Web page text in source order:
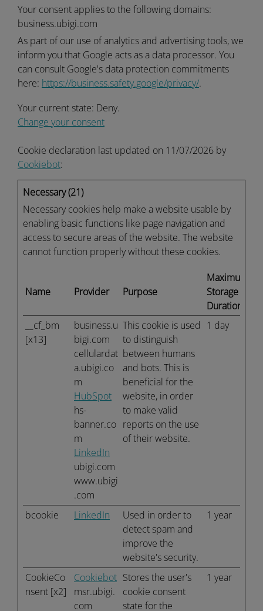
Your consent applies to the following domains:
business.ubigi.com
As part of our use of analytics and advertising tools, we
inform you that Google acts as a data processor. You
can consult Google's data protection commitments
here: https://business.safety.google/privacy/.
Your current state: Deny.
Change your consent
Cookie declaration last updated on 11/07/2026 by
Cookiebot:
Necessary (21)
Necessary cookies help make a website usable by
enabling basic functions like page navigation and
access to secure areas of the website. The website
cannot function properly without these cookies.
Name Provider Purpose
Maximum
Storage
Duration
__cf_bm
[x13]
business.u
bigi.com
cellulardat
a.ubigi.co
m
HubSpot
hs-
banner.co
m
LinkedIn
ubigi.com
www.ubigi
.com
This cookie is used
to distinguish
between humans
and bots. This is
beneficial for the
website, in order
to make valid
reports on the use
of their website.
1 day
bcookie LinkedIn
Used in order to
detect spam and
improve the
website's security.
1 year
CookieCo
nsent [x2]
Cookiebot
msr.ubigi.
com
Stores the user's
cookie consent
state for the
1 year